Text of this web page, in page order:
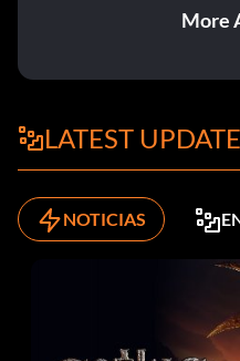
More
LATEST
NOTICIAS